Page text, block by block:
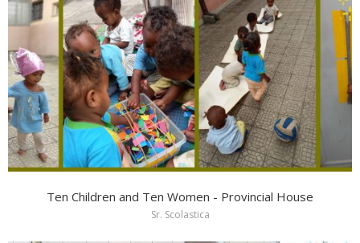
Ten Children and Ten Women - Provincial House
Sr. Scolastica